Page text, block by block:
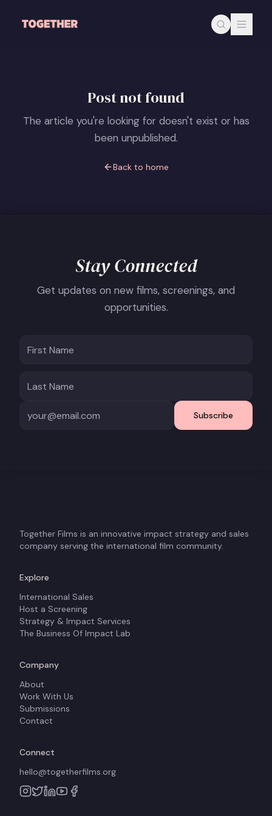
Post not found
The article you're looking for doesn't exist or has
been unpublished.
Back to home
Stay Connected
Get updates on new films, screenings, and
opportunities.
Subscribe
Together Films is an innovative impact strategy and sales
company serving the international film community.
Explore
International Sales
Host a Screening
Strategy & Impact Services
The Business Of Impact Lab
Company
About
Work With Us
Submissions
Contact
Connect
hello@togetherfilms.org